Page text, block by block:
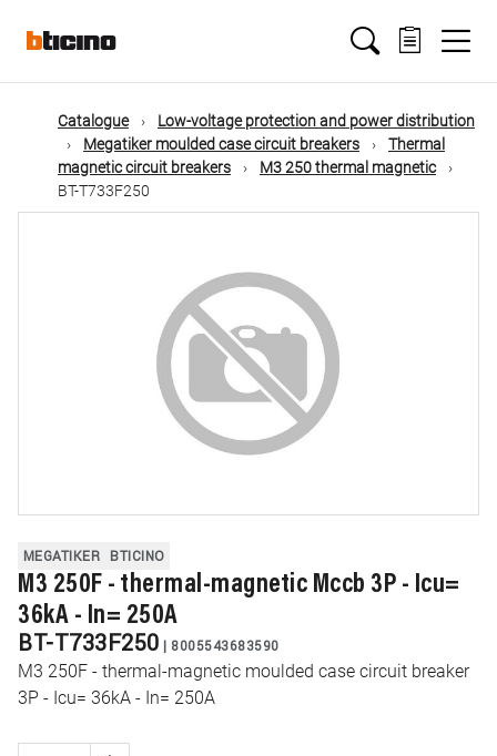
mainMain
navigation
Catalogue
Low-voltage protection and power distribution
Megatiker moulded case circuit breakers
Thermal
magnetic circuit breakers
M3 250 thermal magnetic
BT-T733F250
MEGATIKER BTICINO
M3 250F - thermal-magnetic Mccb 3P - Icu=
36kA - In= 250A
BT-T733F250 | 8005543683590
M3 250F - thermal-magnetic moulded case circuit breaker
3P - Icu= 36kA - In= 250A